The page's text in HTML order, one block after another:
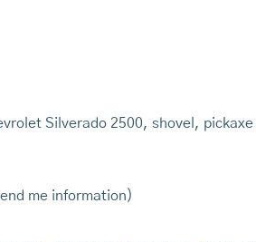
Silverado 2500, shovel,
me information)